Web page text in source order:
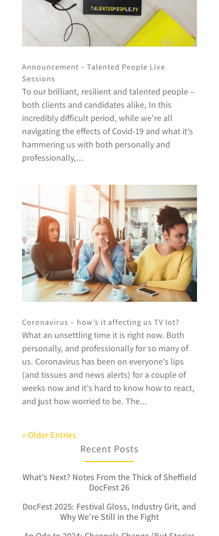
Announcement – Talented People Live
Sessions
To our brilliant, resilient and talented people –
both clients and candidates alike, In this
incredibly difficult period, while we’re all
navigating the effects of Covid-19 and what it’s
hammering us with both personally and
professionally,...
Coronavirus – how’s it affecting us TV lot?
What an unsettling time it is right now. Both
personally, and professionally for so many of
us. Coronavirus has been on everyone’s lips
(and tissues and news alerts) for a couple of
weeks now and it’s hard to know how to react,
and just how worried to be. The...
« Older Entries
Recent Posts
What’s Next? Notes From the Thick of Sheffield
DocFest 26
DocFest 2025: Festival Gloss, Industry Grit, and
Why We’re Still in the Fight